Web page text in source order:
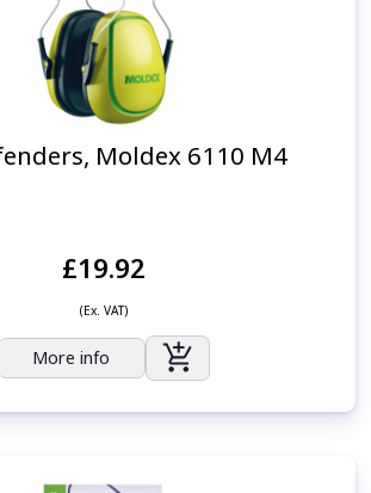
Moldex 6110 M4
£19.92
(Ex. VAT)
More info